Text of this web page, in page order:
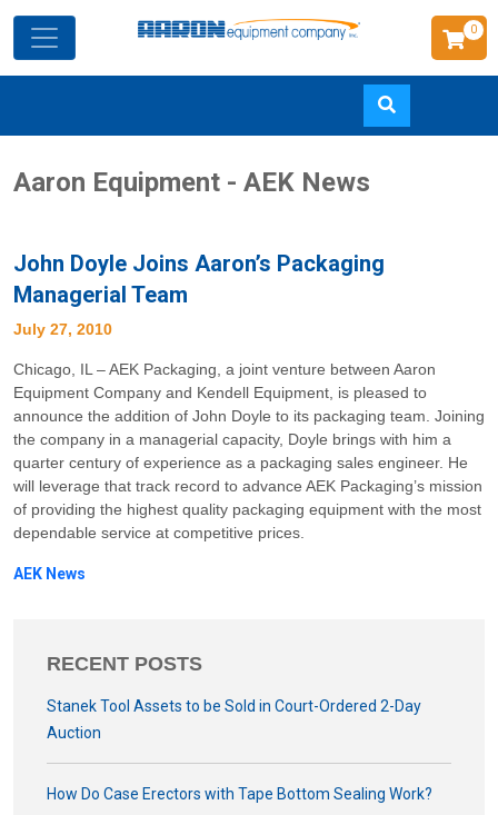
to
0
Aaron Equipment - AEK News
John Doyle Joins Aaron’s Packaging
Managerial Team
July 27, 2010
Chicago, IL – AEK Packaging, a joint venture between Aaron
Equipment Company and Kendell Equipment, is pleased to
announce the addition of John Doyle to its packaging team. Joining
the company in a managerial capacity, Doyle brings with him a
quarter century of experience as a packaging sales engineer. He
will leverage that track record to advance AEK Packaging’s mission
of providing the highest quality packaging equipment with the most
dependable service at competitive prices.
AEK News
RECENT POSTS
Stanek Tool Assets to be Sold in Court-Ordered 2-Day
Auction
How Do Case Erectors with Tape Bottom Sealing Work?